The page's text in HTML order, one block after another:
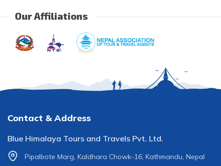
Our Affiliations
Contact & Address
Blue Himalaya Tours and Travels Pvt. Ltd.
Pipalbote Marg, Kaldhara Chowk-16, Kathmandu, Nepal